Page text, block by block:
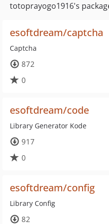
totoprayogo1916's
esoftdream/captcha
Captcha
872
0
esoftdream/code
Library Generator Kode
917
0
esoftdream/config
Library Config
82